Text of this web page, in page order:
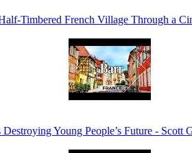
Timbered French Village Through a
Young People’s Future - Scott